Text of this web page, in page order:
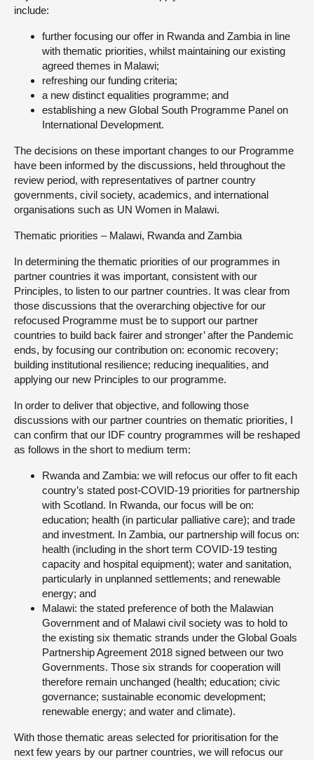
include:
further focusing our offer in Rwanda and Zambia in line
with thematic priorities, whilst maintaining our existing
agreed themes in Malawi;
refreshing our funding criteria;
a new distinct equalities programme; and
establishing a new Global South Programme Panel on
International Development.
The decisions on these important changes to our Programme
have been informed by the discussions, held throughout the
review period, with representatives of partner country
governments, civil society, academics, and international
organisations such as UN Women in Malawi.
Thematic priorities – Malawi, Rwanda and Zambia
In determining the thematic priorities of our programmes in
partner countries it was important, consistent with our
Principles, to listen to our partner countries. It was clear from
those discussions that the overarching objective for our
refocused Programme must be to support our partner
countries to build back fairer and stronger’ after the Pandemic
ends, by focusing our contribution on: economic recovery;
building institutional resilience; reducing inequalities, and
applying our new Principles to our programme.
In order to deliver that objective, and following those
discussions with our partner countries on thematic priorities, I
can confirm that our IDF country programmes will be reshaped
as follows in the short to medium term:
Rwanda and Zambia: we will refocus our offer to fit each
country’s stated post-COVID-19 priorities for partnership
with Scotland. In Rwanda, our focus will be on:
education; health (in particular palliative care); and trade
and investment. In Zambia, our partnership will focus on:
health (including in the short term COVID-19 testing
capacity and hospital equipment); water and sanitation,
particularly in unplanned settlements; and renewable
energy; and
Malawi: the stated preference of both the Malawian
Government and of Malawi civil society was to hold to
the existing six thematic strands under the Global Goals
Partnership Agreement 2018 signed between our two
Governments. Those six strands for cooperation will
therefore remain unchanged (health; education; civic
governance; sustainable economic development;
renewable energy; and water and climate).
With those thematic areas selected for prioritisation for the
next few years by our partner countries, we will refocus our